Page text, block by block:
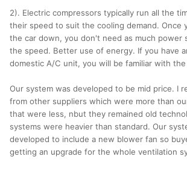
2). Electric compressors typically run all the
their speed to suit the cooling demand. Once
the car down, you don't need as much power
the speed. Better use of energy. If you have
domestic A/C unit, you will be familiar with
Our system was developed to be mid price. I
from other suppliers which were more than
that were less, nbut they remained old
systems were heavier than standard. Our
developed to include a new blower fan so
getting an upgrade for the whole ventilation